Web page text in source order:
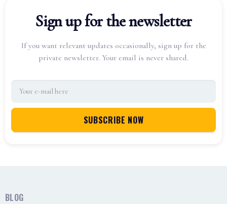
Sign up for the newsletter
If you want relevant updates occasionally, sign up for the
private newsletter. Your email is never shared.
BLOG